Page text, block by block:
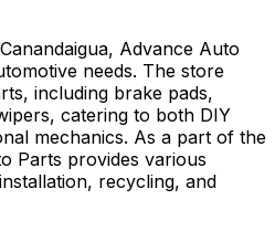
Advance Auto
needs. The store
including brake pads,
catering to both DIY
mechanics. As a part of the
Parts provides various
recycling, and